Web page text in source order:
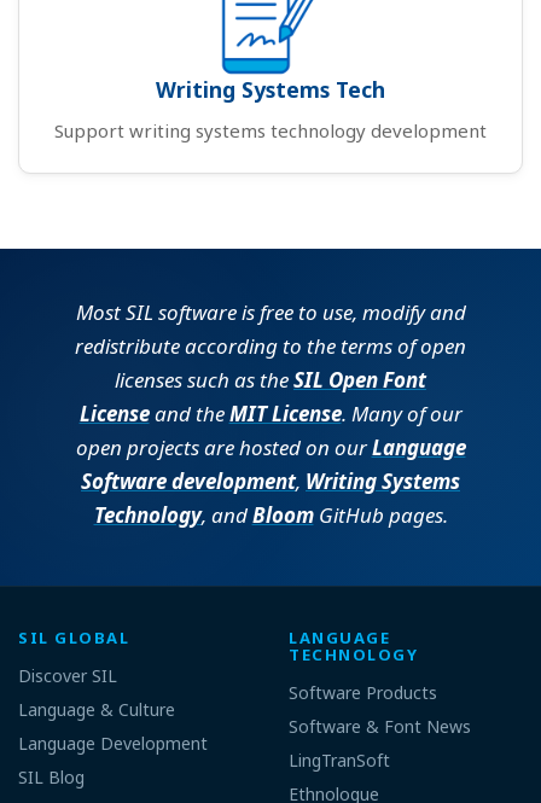
Writing Systems Tech
Support writing systems technology development
Most SIL software is free to use, modify and
redistribute according to the terms of open
licenses such as theSIL Open Font
Licenseand theMIT License. Many of our
open projects are hosted on ourLanguage
Software development, Writing Systems
Technology, andBloomGitHub pages.
SIL GLOBAL
Discover SIL
Language & Culture
Language Development
SIL Blog
LANGUAGE
TECHNOLOGY
Software Products
Software & Font News
LingTranSoft
Ethnologue